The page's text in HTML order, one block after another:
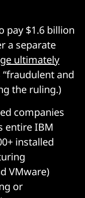
pay $1.6 billion
a separate
ultimately
“fraudulent and
the ruling.)
companies
entire IBM
installed
VMware)
or